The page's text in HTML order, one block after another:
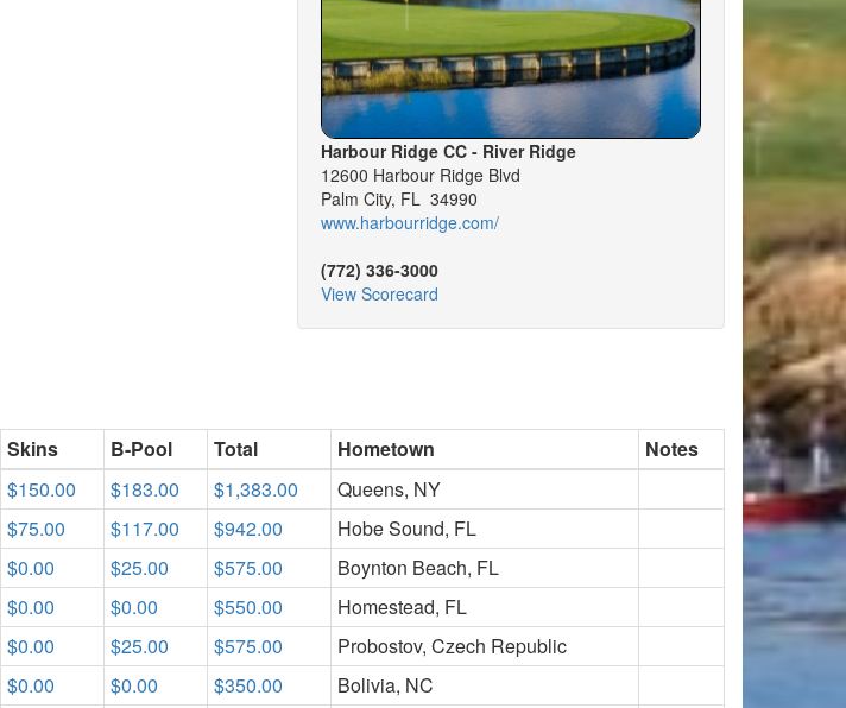
Harbour Ridge CC - River Ridge
12600 Harbour Ridge Blvd
Palm City, FL 34990
www.harbourridge.com/
(772) 336-3000
View Scorecard
Skins B-Pool Total Hometown
Notes
$150.00 $183.00 $1,383.00
Queens, NY
$75.00 $117.00 $942.00
Hobe Sound, FL
$0.00 $25.00 $575.00
Boynton Beach, FL
$0.00 $0.00 $550.00
Homestead, FL
$0.00 $25.00 $575.00
Probostov, Czech Republic
$0.00 $0.00 $350.00
Bolivia, NC